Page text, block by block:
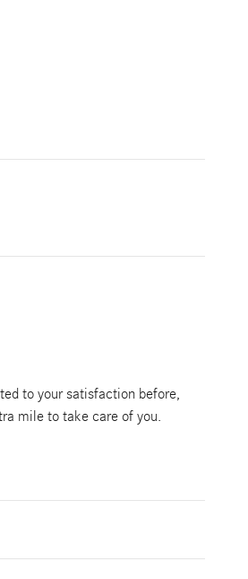
to your satisfaction before,
mile to take care of you.